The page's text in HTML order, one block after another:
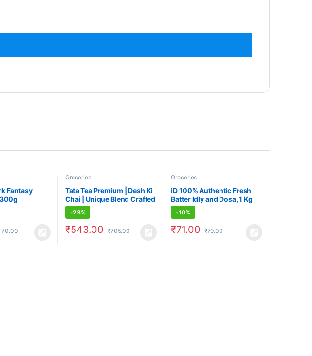
Fantasy
Groceries
Tata Tea Premium | Desh Ki
Chai | Unique Blend Crafted
For Chai Lovers
-23%
₹543.00 ₹705.00
Groceries
iD 100% Authentic Fresh
Batter Idly and Dosa, 1 Kg
Pouch
-10%
₹71.00 ₹79.00